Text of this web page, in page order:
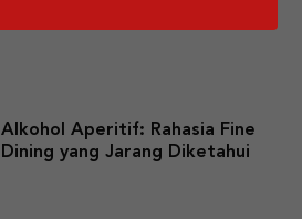
Alkohol Aperitif: Rahasia Fine
Dining yang Jarang Diketahui